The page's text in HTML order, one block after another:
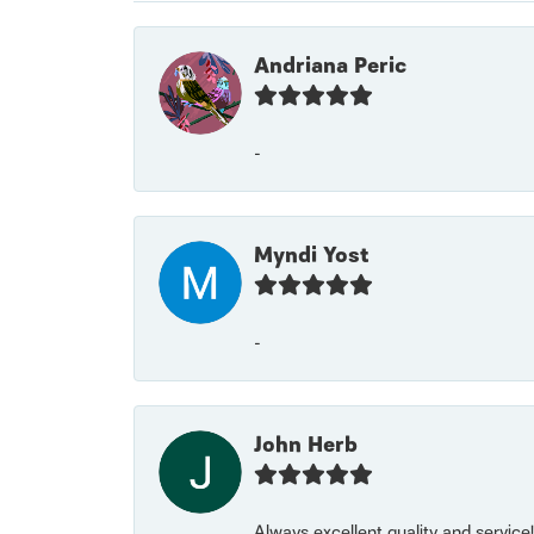
Andriana Peric
-
Myndi Yost
-
John Herb